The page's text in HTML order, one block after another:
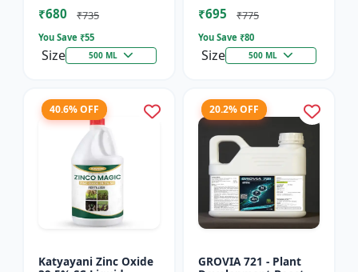
₹680 ₹735
You Save ₹55
Size 500 ML
₹695 ₹775
You Save ₹80
Size 500 ML
40.6% OFF
Katyayani Zinc Oxide
20.2% OFF
GROVIA 721 - Plant